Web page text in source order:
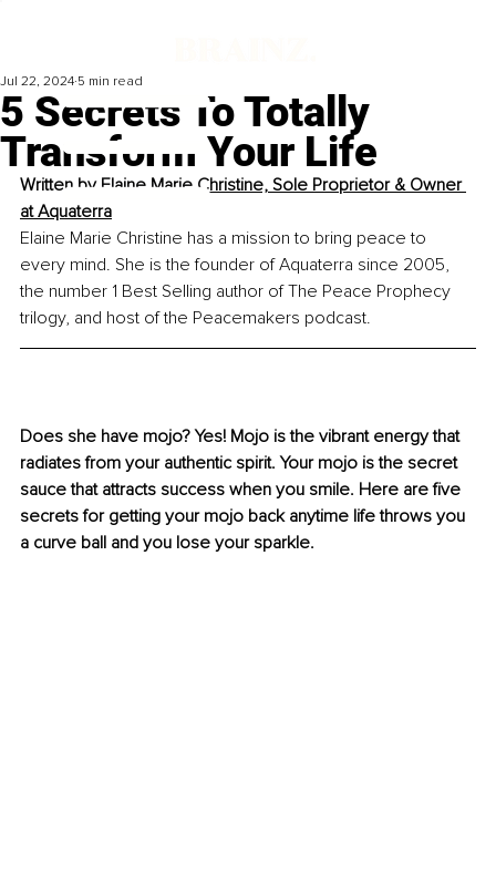
5 Secrets To Totally
Transform Your Life
Jul 22, 2024 5 min read
Written by Elaine Marie Christine, Sole Proprietor & Owner
at Aquaterra
Elaine Marie Christine has a mission to bring peace to
every mind. She is the founder of Aquaterra since 2005,
the number 1 Best Selling author of The Peace Prophecy
trilogy, and host of the Peacemakers podcast.
Does she have mojo? Yes! Mojo is the vibrant energy that
radiates from your authentic spirit. Your mojo is the secret
sauce that attracts success when you smile. Here are five
secrets for getting your mojo back anytime life throws you
a curve ball and you lose your sparkle.